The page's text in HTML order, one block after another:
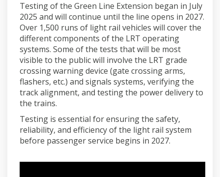
Testing of the Green Line Extension began in July
2025 and will continue until the line opens in 2027.
Over 1,500 runs of light rail vehicles will cover the
different components of the LRT operating
systems. Some of the tests that will be most
visible to the public will involve the LRT grade
crossing warning device (gate crossing arms,
flashers, etc.) and signals systems, verifying the
track alignment, and testing the power delivery to
the trains.
Testing is essential for ensuring the safety,
reliability, and efficiency of the light rail system
before passenger service begins in 2027.